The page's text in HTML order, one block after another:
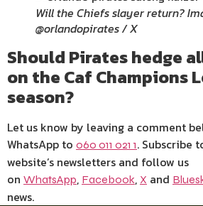
Will the Chiefs slayer return?
@orlandopirates / X
Should Pirates hedge
on the Caf Champions
season?
Let us know by leaving a comment
WhatsApp to 060 011 021 1. Subscribe
website’s newsletters and follow us
on WhatsApp, Facebook, X and
news.